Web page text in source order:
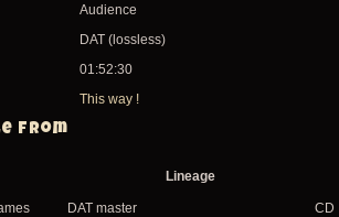
Audience
DAT (lossless)
01:52:30
This way !
from
Lineage
DAT master CD